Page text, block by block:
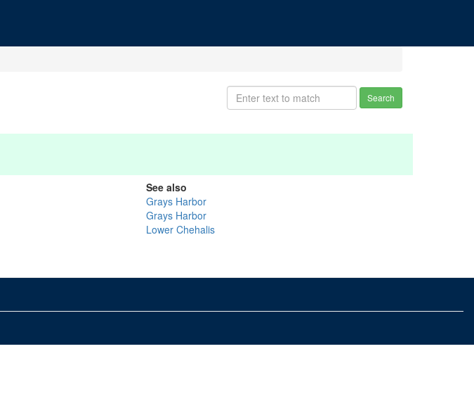
Search
See also
Grays Harbor
Grays Harbor
Lower Chehalis